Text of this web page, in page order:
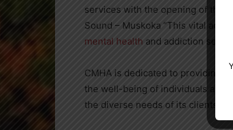
services with the opening of this
Sound – Muskoka “This vital
mental health and addiction
CMHA is dedicated to providing
the well-being of individuals and
the diverse needs of its clients,